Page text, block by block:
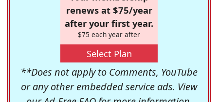
renews at $75/year
after your first year.
$75 each year after
Select Plan
**Does not apply to Comments, YouTube
or any other embedded service ads. View